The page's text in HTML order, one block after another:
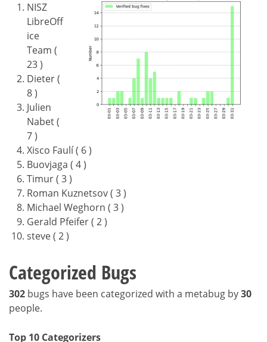
NISZ
LibreOff
ice
Team (
23 )
Dieter (
8 )
Julien
Nabet (
7 )
Xisco Faulí ( 6 )
Buovjaga ( 4 )
Timur ( 3 )
Roman Kuznetsov ( 3 )
Michael Weghorn ( 3 )
Gerald Pfeifer ( 2 )
steve ( 2 )
Categorized Bugs
302 bugs have been categorized with a metabug by30
people.
Top 10 Categorizers